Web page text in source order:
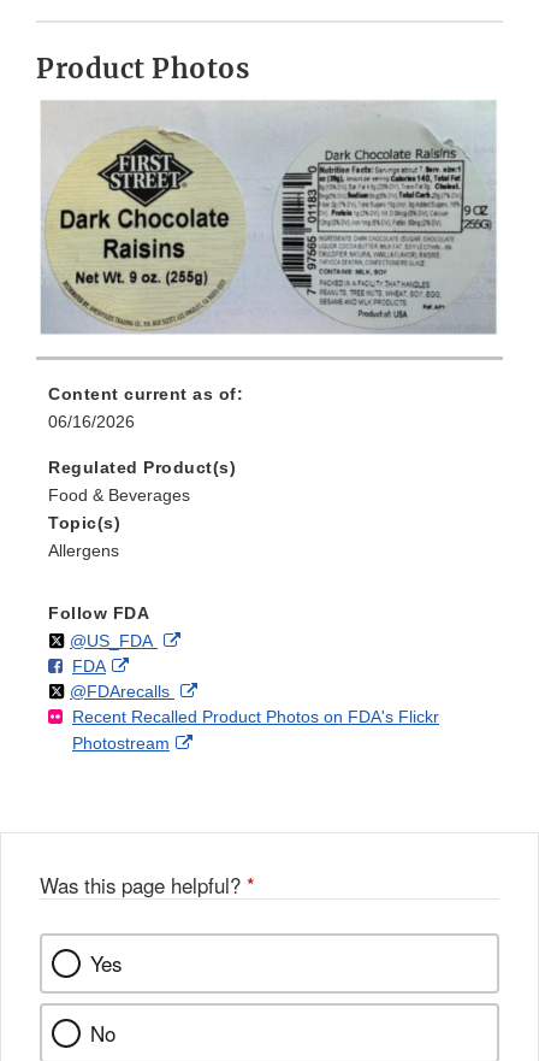
Product Photos
Content current as of:
06/16/2026
Regulated Product(s)
Food & Beverages
Topic(s)
Allergens
Follow FDA
Follow
@US_FDAon External
Disclaimer
F
o
FDAo
n
F
a
k
External
Link
Disclaimer
Follow
@FDArecallson
X
External
Link
Recent Recalled Product Photos on FDA's Flickr
Photostream
External
Was this page helpful? *
Yes
No